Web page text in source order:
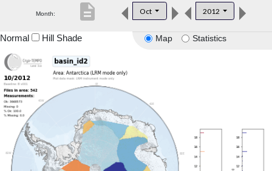
Product Downloads
Month: Oct 2012
description
Map Statistics
Normal Hill Shade